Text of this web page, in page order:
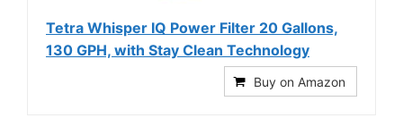
Tetra Whisper IQ Power Filter 20 Gallons,
130 GPH, with Stay Clean Technology
Buy on Amazon